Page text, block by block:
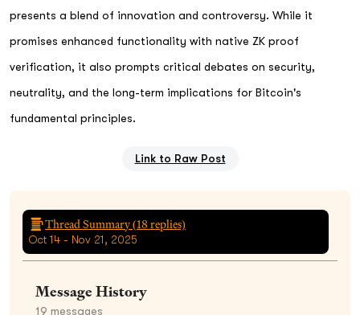
presents a blend of innovation and controversy. While it
promises enhanced functionality with native ZK proof
verification, it also prompts critical debates on security,
neutrality, and the long-term implications for Bitcoin's
fundamental principles.
Link to Raw Post
Thread Summary (18 replies)
Oct 14 - Nov 21, 2025
Message History
19 messages